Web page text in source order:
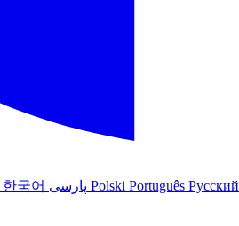
한국어 Polski Português Русский